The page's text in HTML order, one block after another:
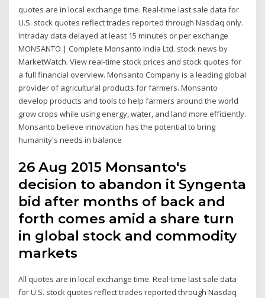
quotes are in local exchange time. Real-time last sale data for
U.S. stock quotes reflect trades reported through Nasdaq only.
Intraday data delayed at least 15 minutes or per exchange
MONSANTO | Complete Monsanto India Ltd. stock news by
MarketWatch. View real-time stock prices and stock quotes for
a full financial overview. Monsanto Company is a leading global
provider of agricultural products for farmers. Monsanto
develop products and tools to help farmers around the world
grow crops while using energy, water, and land more efficiently.
Monsanto believe innovation has the potential to bring
humanity's needs in balance
26 Aug 2015 Monsanto's
decision to abandon it Syngenta
bid after months of back and
forth comes amid a share turn
in global stock and commodity
markets
All quotes are in local exchange time. Real-time last sale data
for U.S. stock quotes reflect trades reported through Nasdaq